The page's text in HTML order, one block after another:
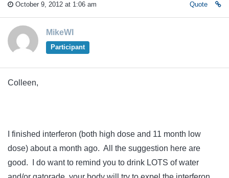
October 9, 2012 at 1:06 am Quote
MikeWI
Participant
Colleen,
I finished interferon (both high dose and 11 month low
dose) about a month ago. All the suggestion here are
good. I do want to remind you to drink LOTS of water